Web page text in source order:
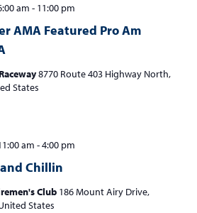
AMA Featured Pro Am
am - 11:00 pm
8770 Route 403 Highway North,
States
Chillin
am -4:00 pm
Club 186 Mount Airy Drive,
States